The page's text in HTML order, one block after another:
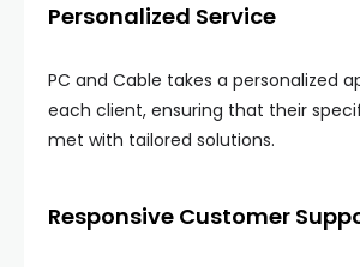
Personalized Service
PC and Cable takes a personalized
each client, ensuring that their
met with tailored solutions.
Responsive Customer